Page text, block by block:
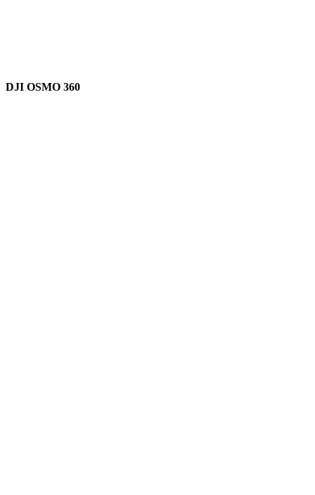
DJI OSMO 360